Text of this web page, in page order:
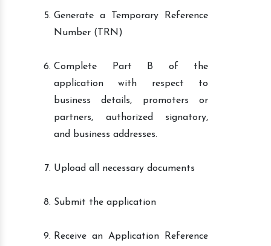
Generate a Temporary Reference
Number (TRN)
Complete Part B of the
application with respect to
business details, promoters or
partners, authorized signatory,
and business addresses.
Upload all necessary documents
Submit the application
Receive an Application Reference